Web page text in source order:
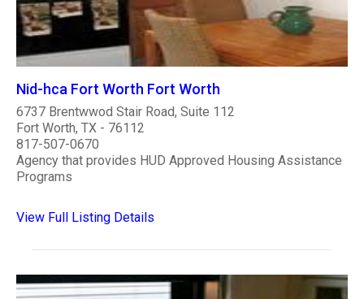
Nid-hca Fort Worth Fort Worth
6737 Brentwwod Stair Road, Suite 112
Fort Worth, TX - 76112
817-507-0670
Agency that provides HUD Approved Housing Assistance
Programs
View Full Listing Details